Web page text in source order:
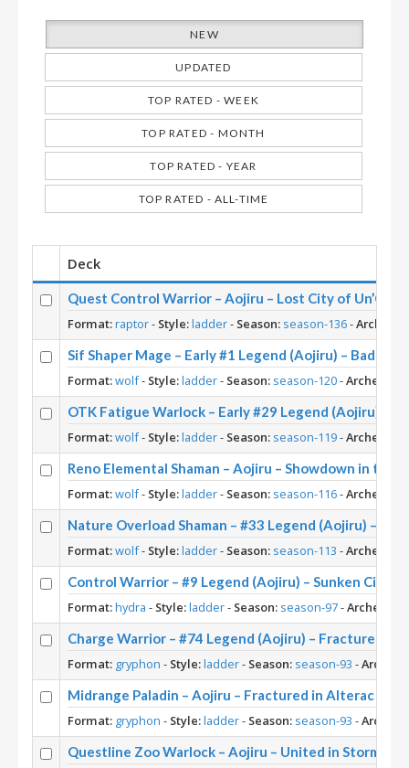
NEW
UPDATED
TOP RATED - WEEK
TOP RATED - MONTH
TOP RATED - YEAR
TOP RATED - ALL-TIME
Deck
Quest Control Warrior – Aojiru – Lost City of Un’Goro
Format:raptor- Style:ladder- Season: season-136-
Sif Shaper Mage – Early #1 Legend (Aojiru) –
Format:wolf- Style:ladder- Season: season-120-Archetype:
OTK Fatigue Warlock – Early #29 Legend (Aojiru) –
Format:wolf- Style:ladder- Season: season-119-Archetype:
Reno Elemental Shaman – Aojiru – Showdown in the
Format:wolf- Style:ladder- Season: season-116-Archetype:
Nature Overload Shaman – #33 Legend (Aojiru) –
Format:wolf- Style:ladder- Season: season-113 -Archetype:
Control Warrior – #9 Legend (Aojiru) – Sunken City
Format:hydra - Style:ladder- Season: season-97-Archetype:
Charge Warrior – #74 Legend (Aojiru) – Fractured in
Format: gryphon - Style:ladder- Season: season-93 -
Midrange Paladin – Aojiru – Fractured in Alterac
Format: gryphon - Style:ladder- Season: season-93 -
Questline Zoo Warlock – Aojiru – United in